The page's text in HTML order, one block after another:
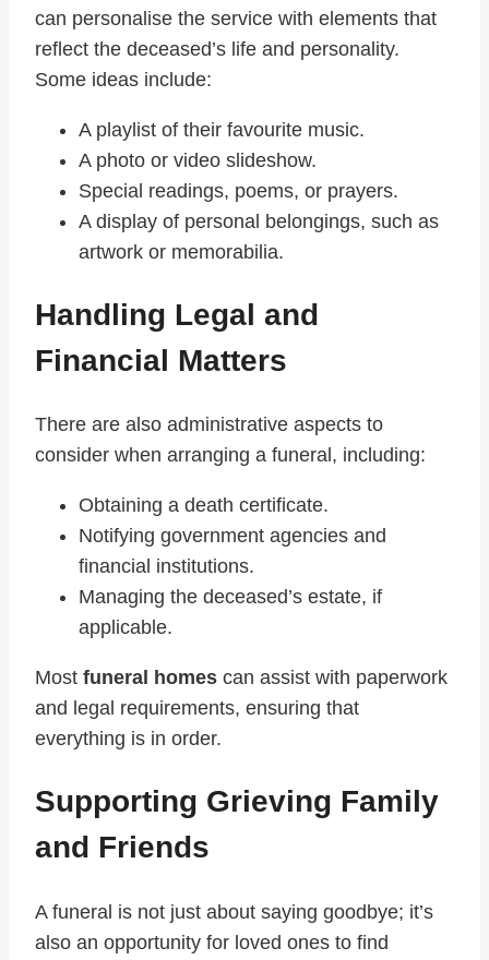
can personalise the service with elements that
reflect the deceased’s life and personality.
Some ideas include:
A playlist of their favourite music.
A photo or video slideshow.
Special readings, poems, or prayers.
A display of personal belongings, such as
artwork or memorabilia.
Handling Legal and
Financial Matters
There are also administrative aspects to
consider when arranging a funeral, including:
Obtaining a death certificate.
Notifying government agencies and
financial institutions.
Managing the deceased’s estate, if
applicable.
Most funeral homes can assist with paperwork
and legal requirements, ensuring that
everything is in order.
Supporting Grieving Family
and Friends
A funeral is not just about saying goodbye; it’s
also an opportunity for loved ones to find